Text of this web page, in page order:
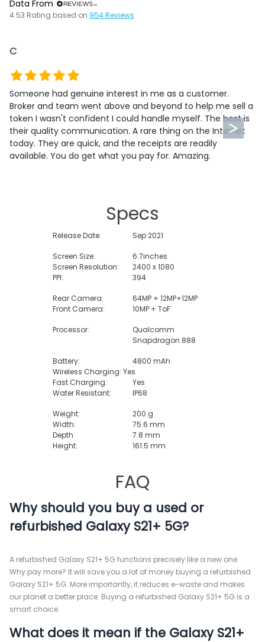
Data From
4.53 Rating based on 954Reviews
C
Someone had genuine interest in me as a customer.
Broker and team went above and beyond to help me sell a
token I wasn't confident I could handle myself. The best is
their quality communication. A rare thing on the Internet
today. They are quick, and the receipts are readily
available. You do get what you pay for. Amazing.
Specs
Release Date: Sep 2021
Screen Size:
6.7inches
Screen Resolution:
2400 x 1080
PPI:
394
Rear Camera:
64MP + 12MP+12MP
Front Camera:
10MP + ToF
Processor:
Qualcomm
Snapdragon 888
Battery:
4800 mAh
Wireless Charging: Yes
Fast Charging:
Yes
Water Resistant:
IP68
Weight:
200 g
Width:
75.6 mm
Depth:
7.8 mm
Height:
161.5 mm
FAQ
Why should you buy a used or
refurbished Galaxy S21+ 5G?
A refurbished Galaxy S21+ 5G functions precisely like a new one.
Why pay more? It will save you a lot of money buying a refurbished
Galaxy S21+ 5G. More importantly, it reduces e-waste and makes
our planet a better place. Buying a refurbished Galaxy S21+ 5G is a
smart choice.
What does it mean if the Galaxy S21+